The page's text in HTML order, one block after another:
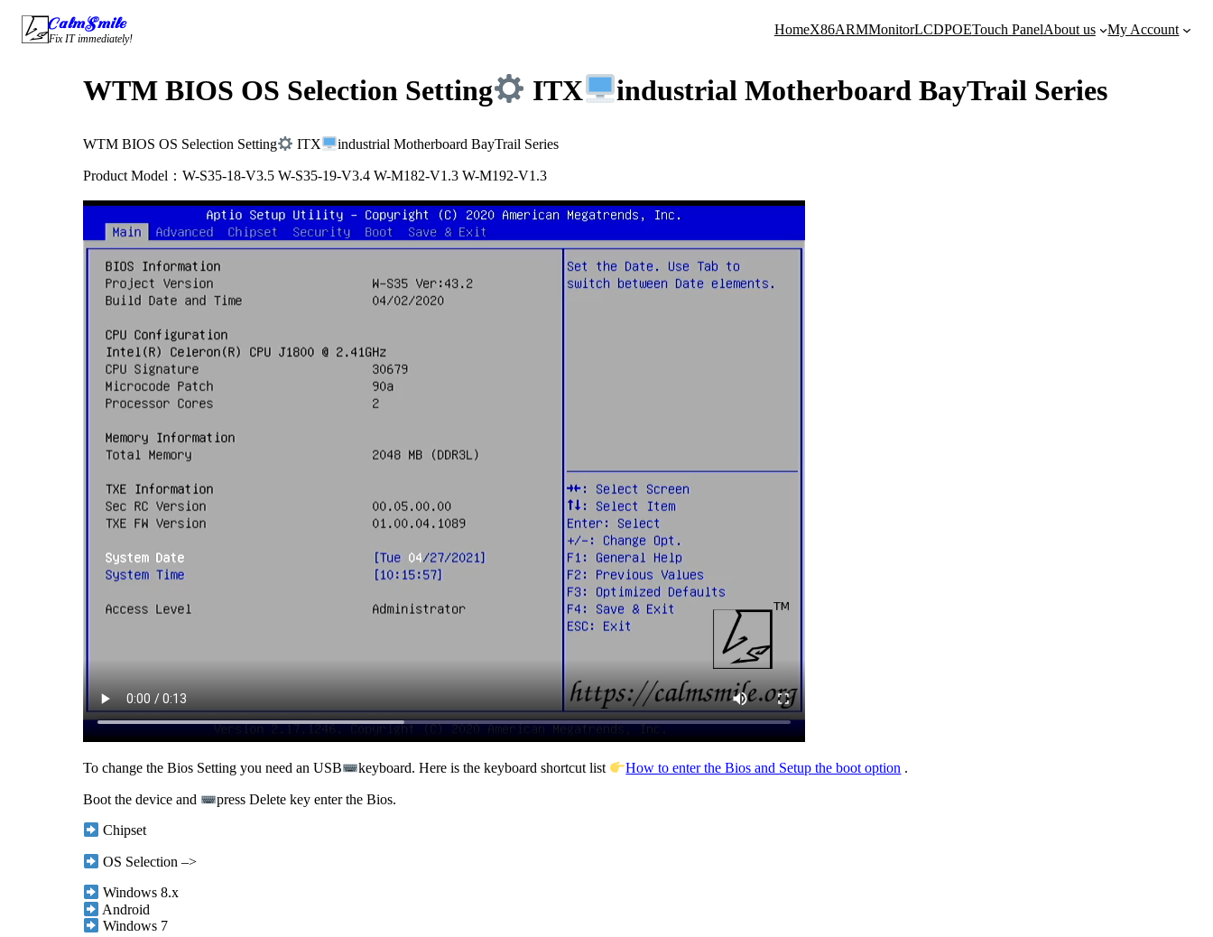
Skip
content
CalmSmile Intelligent Technology
Fix IT immediately!
HomeX86ARMMonitorLCDPOETouch PanelAbout us My Account
WTM BIOS OS Selection Setting ITX industrial Motherboard BayTrail Series
WTM BIOS OS Selection Setting ITX industrial Motherboard BayTrail Series
Product Model：W-S35-18-V3.5 W-S35-19-V3.4 W-M182-V1.3 W-M192-V1.3
To change the Bios Setting you need an USB keyboard. Here is the keyboard shortcut list How to enter the Bios and Setup the boot option .
Boot the device and press Delete key enter the Bios.
Chipset
OS Selection –>
Windows 8.x
Android
Windows 7